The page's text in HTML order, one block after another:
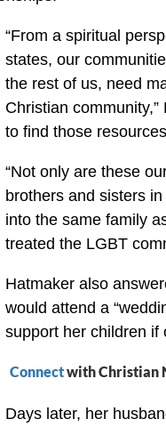
“From a spiritual
states, our
the rest of us, need
Christian
to find those
“Not only are these
brothers and sisters
into the same family
treated the LGBT
Hatmaker also
would attend a
support her children if
Connectwith Christian
Days later, her